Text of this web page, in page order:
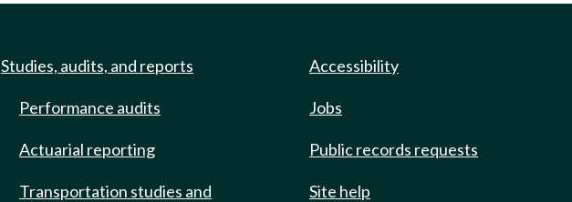
Studies, audits, and reports
Performance audits
Actuarial reporting
Transportation studies and
Accessibility
Jobs
Public records requests
Site help